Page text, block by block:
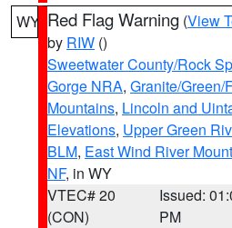
WY Red Flag Warning (View
by RIW ()
Sweetwater County/Rock
Gorge NRA, Granite/Green/
Mountains, Lincoln and
Elevations, Upper Green
BLM, East Wind River
NF, in WY
VTEC# 20
(CON)
Issued:
PM